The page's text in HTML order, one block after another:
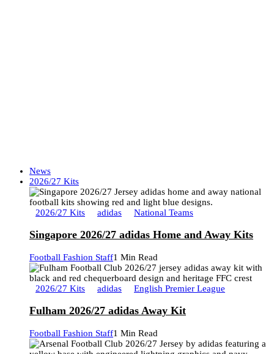
News
2026/27 Kits
2026/27 Kits adidas National Teams
Singapore 2026/27 adidas Home and Away Kits
Football Fashion Staff1 Min Read
2026/27 Kits adidas English Premier League
Fulham 2026/27 adidas Away Kit
Football Fashion Staff1 Min Read